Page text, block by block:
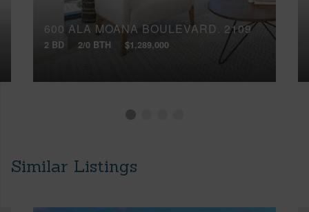
600 ALA MOANA BOULEVARD, 2109
2 BD 2/0 BTH $1,289,000
Similar Listings